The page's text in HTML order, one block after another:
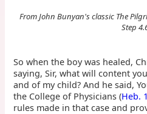
From John Bunyan's classic The
Step
So when the boy was healed,
saying, Sir, what will content
and of my child? And he said,
the College of Physicians (Heb.
rules made in that case and